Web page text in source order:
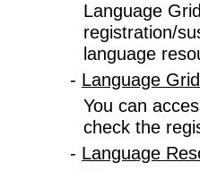
Language
registration/
language
- Language
You can
check the
- Language